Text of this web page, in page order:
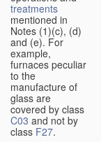
treatments
mentioned in
Notes (1)(c), (d)
and (e). For
example,
furnaces peculiar
to the
manufacture of
glass are
covered by class
C03 and not by
class F27.